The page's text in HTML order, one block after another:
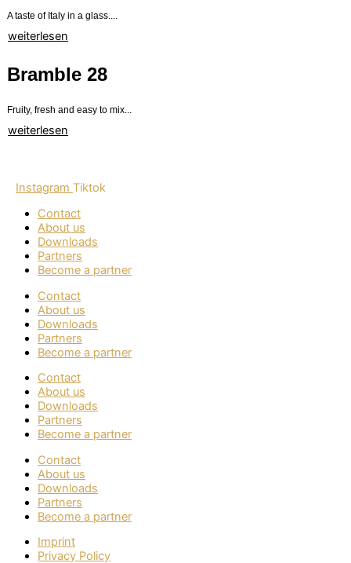
A taste of Italy in a glass....
weiterlesen
Bramble 28
Fruity, fresh and easy to mix...
weiterlesen
Instagram Tiktok
Contact
About us
Downloads
Partners
Become a partner
Contact
About us
Downloads
Partners
Become a partner
Contact
About us
Downloads
Partners
Become a partner
Contact
About us
Downloads
Partners
Become a partner
Imprint
Privacy Policy